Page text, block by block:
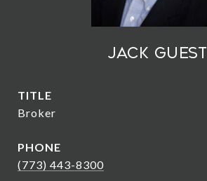
Jack Guest
TITLE
Broker
PHONE
(773) 443-8300